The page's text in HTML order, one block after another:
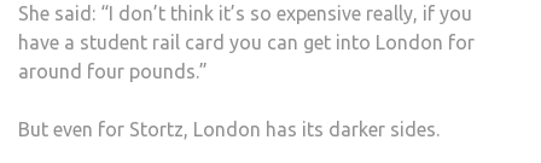
She said: “I don’t think it’s so expensive really, if you
have a student rail card you can get into London for
around four pounds.”
But even for Stortz, London has its darker sides.